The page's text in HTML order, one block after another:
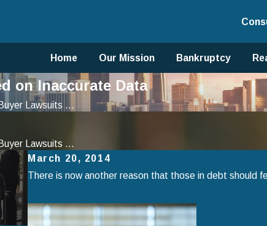
Home Our Mission Bankruptcy
on Inaccurate Data
Lawsuits ...
Lawsuits ...
March 20, 2014
There is now another reason that those in debt should